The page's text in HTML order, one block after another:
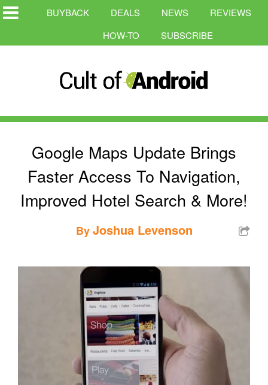
BUYBACK DEALS NEWS
REVIEWS
HOW-TO
SUBSCRIBE
Google Maps Update Brings
Faster Access To Navigation,
Improved Hotel Search & More!
ByJoshua Levenson